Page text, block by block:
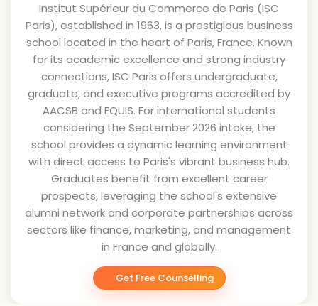
Institut Supérieur du Commerce de Paris (ISC
Paris), established in 1963, is a prestigious business
school located in the heart of Paris, France. Known
for its academic excellence and strong industry
connections, ISC Paris offers undergraduate,
graduate, and executive programs accredited by
AACSB and EQUIS. For international students
considering the September 2026 intake, the
school provides a dynamic learning environment
with direct access to Paris's vibrant business hub.
Graduates benefit from excellent career
prospects, leveraging the school's extensive
alumni network and corporate partnerships across
sectors like finance, marketing, and management
in France and globally.
Get Free Counselling